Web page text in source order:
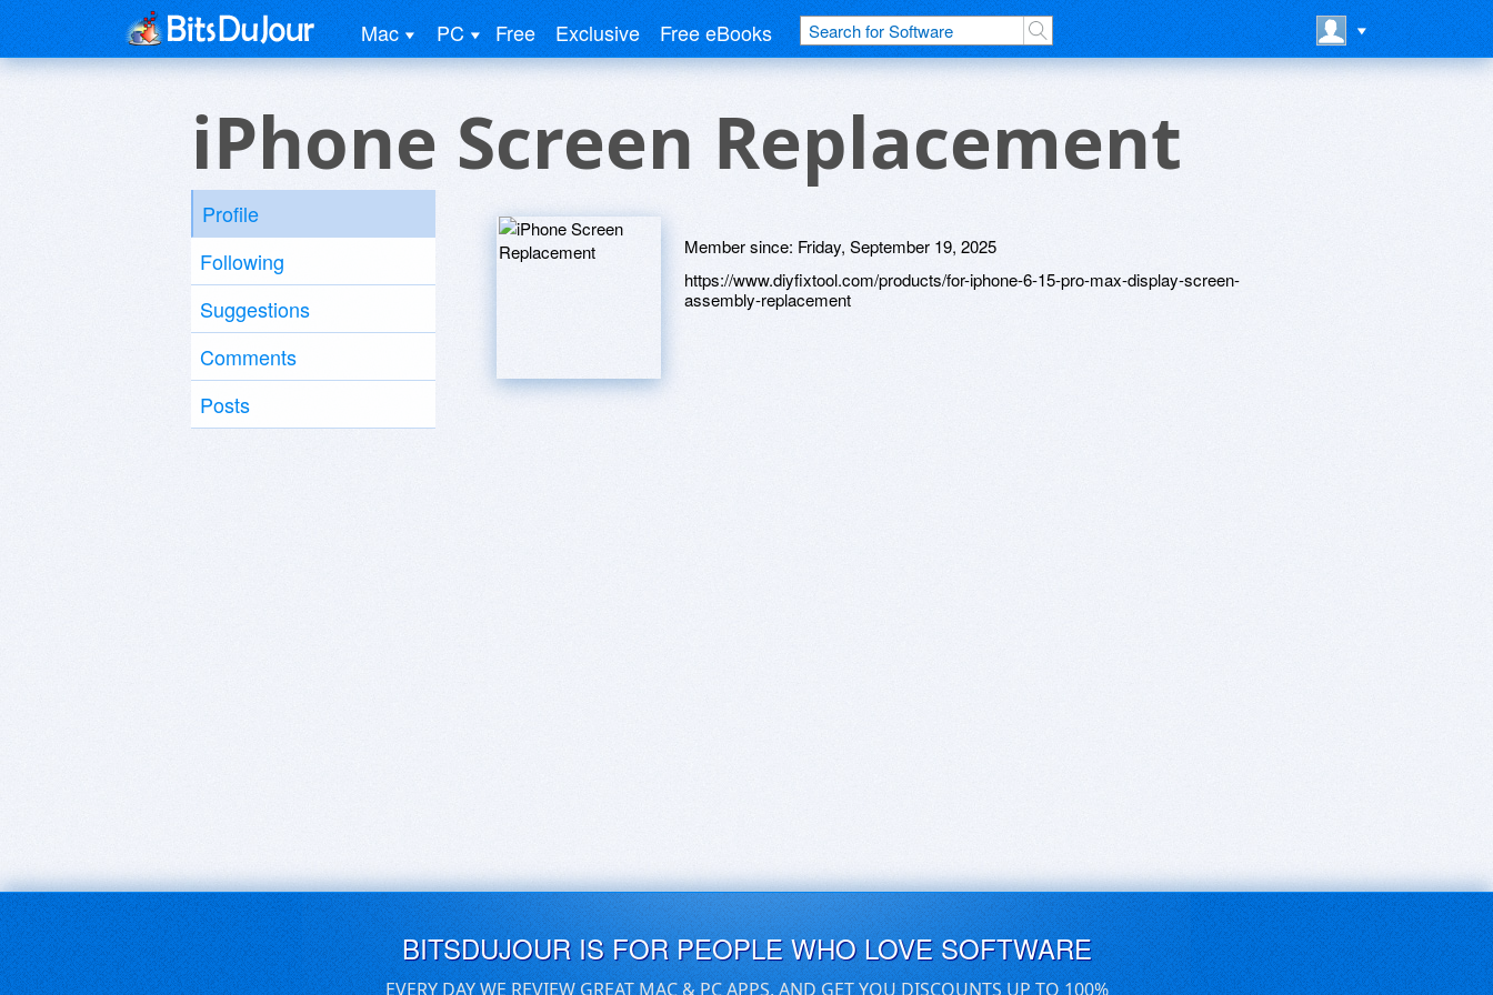
Mac PC Free Exclusive Free eBooks
iPhone Screen Replacement
Profile
Following
Suggestions
Comments
Posts
Member since: Friday, September 19, 2025
https://www.diyfixtool.com/products/for-iphone-6-15-pro-max-display-screen-
assembly-replacement
BITSDUJOUR IS FOR PEOPLE WHO LOVE SOFTWARE
EVERY DAY WE REVIEW GREAT MAC & PC APPS, AND GET YOU DISCOUNTS UP TO 100%